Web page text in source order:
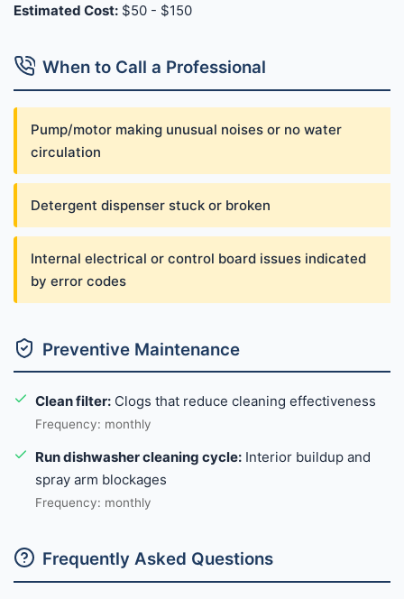
Estimated Cost: $50 - $150
When to Call a Professional
Pump/motor making unusual noises or no water
circulation
Detergent dispenser stuck or broken
Internal electrical or control board issues indicated
by error codes
Preventive Maintenance
Clean filter: Clogs that reduce cleaning effectiveness
Frequency: monthly
Run dishwasher cleaning cycle: Interior buildup and
spray arm blockages
Frequency: monthly
Frequently Asked Questions